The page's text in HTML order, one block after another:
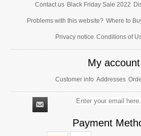
Contact us Black Friday Sale 2022
Problems with this website? Where to
Privacy notice Conditions of
My account
Customer info Addresses
Payment